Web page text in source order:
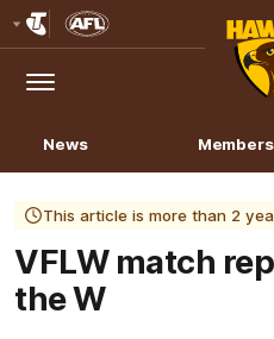
Logo
Menu
News
This article is more than 2
VFLW match
the W